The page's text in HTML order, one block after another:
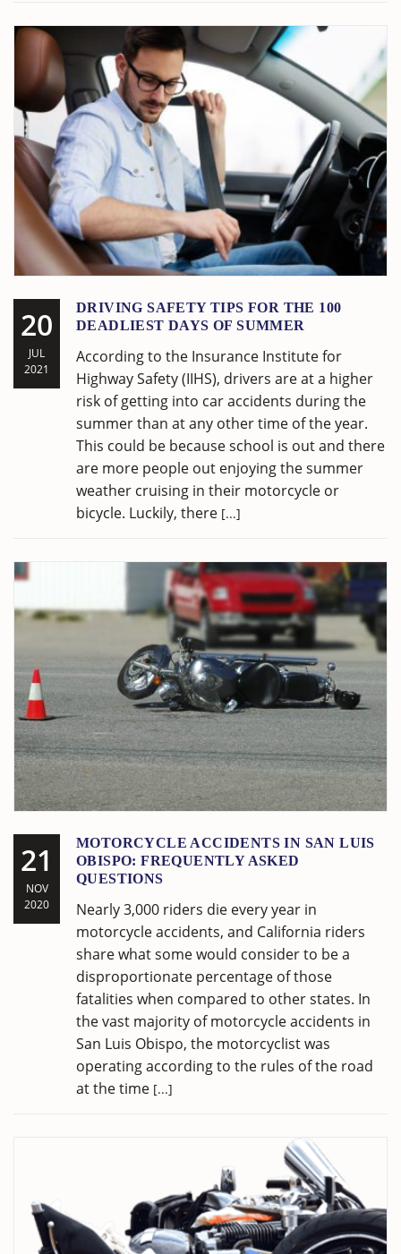
20
JUL
2021
DRIVING SAFETY TIPS FOR THE 100
DEADLIEST DAYS OF SUMMER
According to the Insurance Institute for
Highway Safety (IIHS), drivers are at a higher
risk of getting into car accidents during the
summer than at any other time of the year.
This could be because school is out and there
are more people out enjoying the summer
weather cruising in their motorcycle or
bicycle. Luckily, there [...]
21
NOV
2020
MOTORCYCLE ACCIDENTS IN SAN LUIS
OBISPO: FREQUENTLY ASKED
QUESTIONS
Nearly 3,000 riders die every year in
motorcycle accidents, and California riders
share what some would consider to be a
disproportionate percentage of those
fatalities when compared to other states. In
the vast majority of motorcycle accidents in
San Luis Obispo, the motorcyclist was
operating according to the rules of the road
at the time [...]